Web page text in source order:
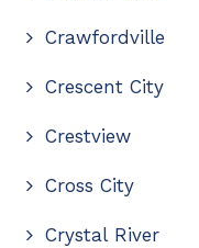
Crawfordville
Crescent City
Crestview
Cross City
Crystal River